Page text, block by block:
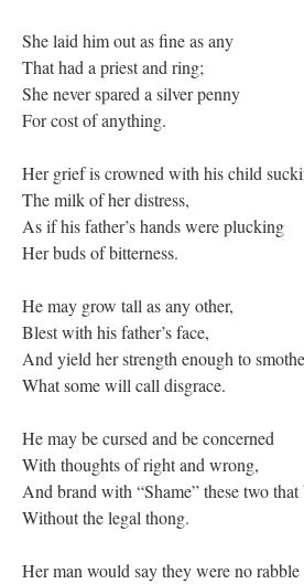
She laid him out as fine as any
That had a priest and ring;
She never spared a silver penny
For cost of anything.
Her grief is crowned with his child
The milk of her distress,
As if his father’s hands were plucking
Her buds of bitterness.
He may grow tall as any other,
Blest with his father’s face,
And yield her strength enough to
What some will call disgrace.
He may be cursed and be concerned
With thoughts of right and wrong,
And brand with “Shame” these two that
Without the legal thong.
Her man would say they were no rabble